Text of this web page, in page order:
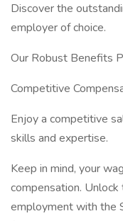
Discover the
employer of choice.
Our Robust Benefits
Competitive
Enjoy a competitive
skills and expertise.
Keep in mind, your
compensation.
employment with the